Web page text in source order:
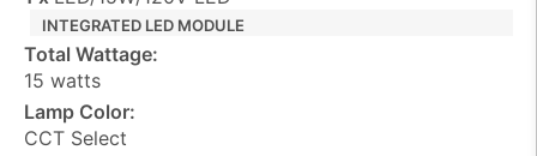
INTEGRATED LED MODULE
Total Wattage:
15 watts
Lamp Color:
CCT Select